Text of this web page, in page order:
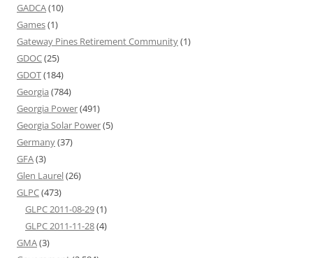
GADCA(10)
Games(1)
Gateway Pines Retirement Community(1)
GDOC(25)
GDOT(184)
Georgia (784)
Georgia Power(491)
Georgia Solar Power(5)
Germany(37)
GFA(3)
Glen Laurel(26)
GLPC(473)
GLPC 2011-08-29(1)
GLPC 2011-11-28(4)
GMA(3)